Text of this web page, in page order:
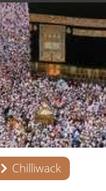
Chilliwack